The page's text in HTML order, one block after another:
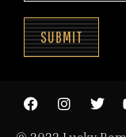
SUBMIT